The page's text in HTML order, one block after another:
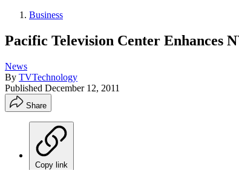
Business
Pacific Television Center Enhances
News
By TVTechnology
Published December 12, 2011
Share
Copy link